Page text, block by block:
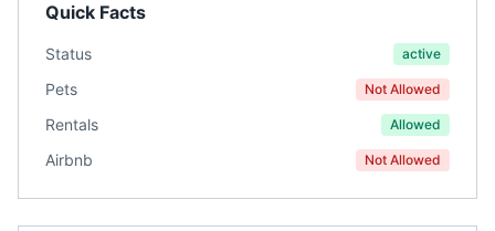
Quick Facts
Status active
Pets Not Allowed
Rentals Allowed
Airbnb Not Allowed